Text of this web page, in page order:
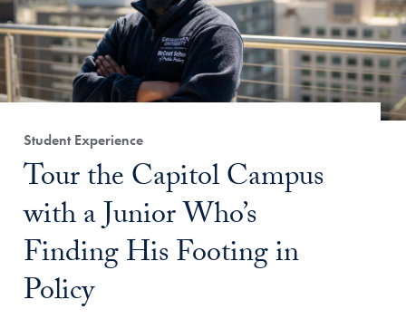
Category:
Student Experience
Title:
Tour the Capitol Campus
with a Junior Who’s
Finding His Footing in
Policy